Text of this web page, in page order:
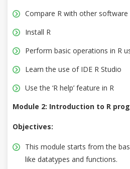
Compare R with other software
Install R
Perform basic operations in R
Learn the use of IDE R Studio
Use the ‘R help’ feature in R
Module 2: Introduction to R
Objectives:
This module starts from the
like datatypes and functions.